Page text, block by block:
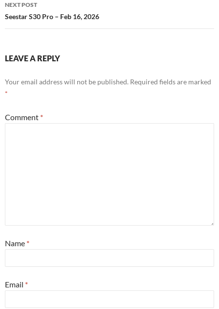
NEXT POST
Seestar S30 Pro – Feb 16, 2026
LEAVE A REPLY
Your email address will not be published. Required fields are marked
*
Comment *
Name *
Email *